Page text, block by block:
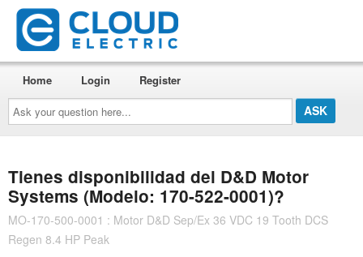
Ask
your
question
here...
Home Login Register
Tienes disponibilidad del D&D Motor
Systems (Modelo: 170-522-0001)?
MO-170-500-0001 : Motor D&D Sep/Ex 36 VDC 19 Tooth DCS
Regen 8.4 HP Peak